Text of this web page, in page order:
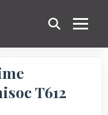
T612